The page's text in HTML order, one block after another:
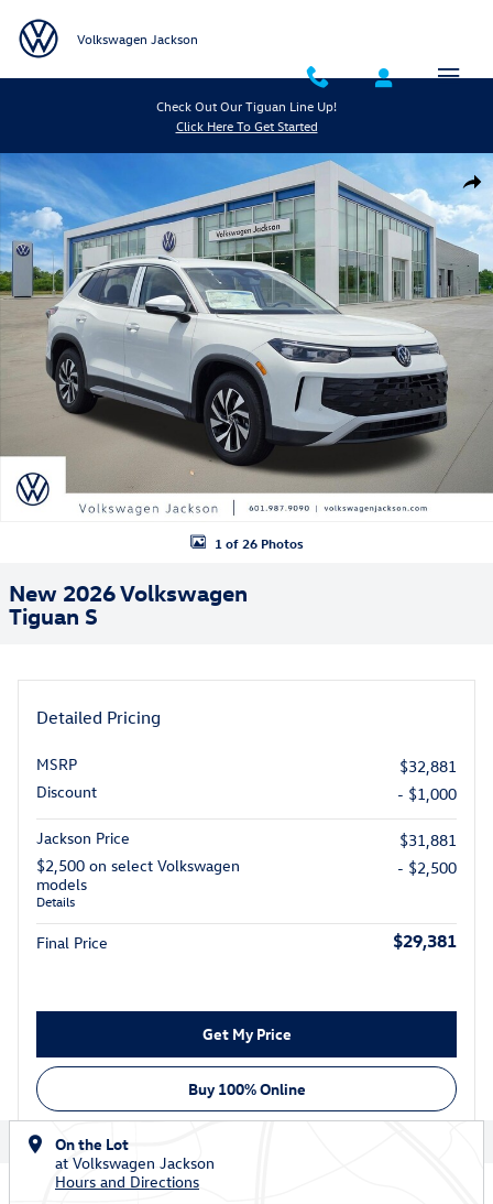
Volkswagen Jackson
Check Out Our Tiguan Line Up!
Click Here To Get Started
New 2026 Volkswagen Tiguan S SUV Photo 1 of 26
1 of 26 Photos
New 2026 Volkswagen
Tiguan S
Detailed Pricing
MSRP
$32,881
Discount
- $1,000
Jackson Price
$31,881
$2,500 on select Volkswagen
models
Details
- $2,500
Final Price $29,381
Get My Price
Buy 100% Online
On the Lot
at Volkswagen Jackson
Hours and Directions